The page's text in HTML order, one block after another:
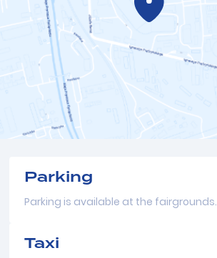
Parking
Parking is available at the fairgrounds.
Taxi